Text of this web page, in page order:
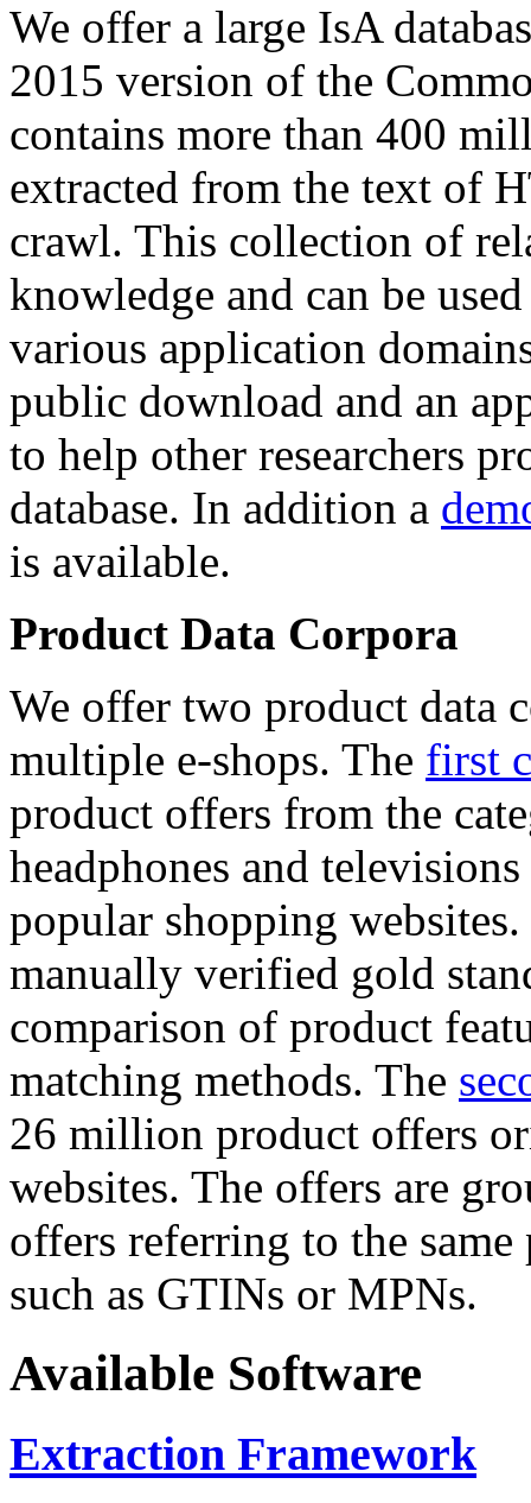
We offer a large IsA
2015 version of the
contains more than 400
extracted from the text of
crawl. This collection of
knowledge and can be
various application
public download and an
to help other researchers
database. In addition a
is available.
Product Data Corpora
We offer two product data
multiple e-shops. The first
product offers from the
headphones and
popular shopping
manually verified gold
comparison of product
matching methods. The
26 million product offers
websites. The offers are
offers referring to the
such as GTINs or MPNs.
Available Software
Extraction Framework